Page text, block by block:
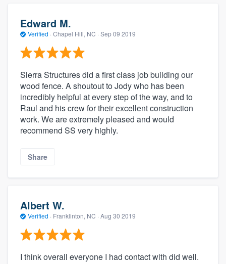
Edward M.
Verified · Chapel Hill, NC · Sep 09 2019
Sierra Structures did a first class job building our
wood fence. A shoutout to Jody who has been
incredibly helpful at every step of the way, and to
Raul and his crew for their excellent construction
work. We are extremely pleased and would
recommend SS very highly.
Share
Albert W.
Verified · Franklinton, NC · Aug 30 2019
I think overall everyone I had contact with did well.